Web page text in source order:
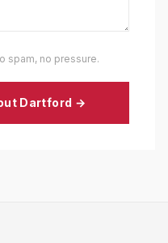
spam, no pressure.
Dartford →